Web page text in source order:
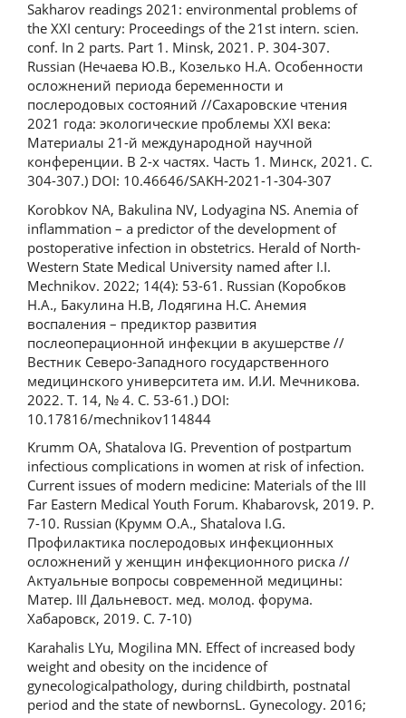
Sakharov readings 2021: environmental problems of
the XXI century: Proceedings of the 21st intern. scien.
conf. In 2 parts. Part 1. Minsk, 2021. P. 304-307.
Russian (Нечаева Ю.В., Козелько Н.А. Особенности
осложнений периода беременности и
послеродовых состояний //Сахаровские чтения
2021 года: экологические проблемы XXI века:
Материалы 21-й международной научной
конференции. В 2-х частях. Часть 1. Минск, 2021. С.
304-307.) DOI: 10.46646/SAKH-2021-1-304-307
Korobkov NA, Bakulina NV, Lodyagina NS. Anemia of
inflammation – a predictor of the development of
postoperative infection in obstetrics. Herald of North-
Western State Medical University named after I.I.
Mechnikov. 2022; 14(4): 53-61. Russian (Коробков
Н.А., Бакулина Н.В, Лодягина Н.С. Анемия
воспаления – предиктор развития
послеоперационной инфекции в акушерстве //
Вестник Северо-Западного государственного
медицинского университета им. И.И. Мечникова.
2022. Т. 14, № 4. С. 53-61.) DOI:
10.17816/mechnikov114844
Krumm OA, Shatalova IG. Prevention of postpartum
infectious complications in women at risk of infection.
Current issues of modern medicine: Materials of the III
Far Eastern Medical Youth Forum. Khabarovsk, 2019. P.
7-10. Russian (Крумм О.А., Shatalova I.G.
Профилактика послеродовых инфекционных
осложнений у женщин инфекционного риска //
Актуальные вопросы современной медицины:
Матер. III Дальневост. мед. молод. форума.
Хабаровск, 2019. С. 7-10)
Karahalis LYu, Mogilina MN. Effect of increased body
weight and obesity on the incidence of
gynecologicalpathology, during childbirth, postnatal
period and the state of newbornsL. Gynecology. 2016;